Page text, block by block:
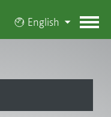
English